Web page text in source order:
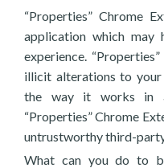
“Properties” Chrome
application which may
experience.
illicit alterations to
the way it works in
“Properties” Chrome
untrustworthy third-
What can you do to